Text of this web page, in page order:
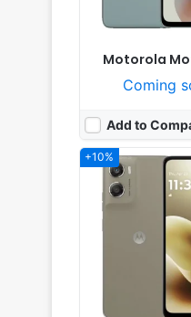
Motorola
Coming
Add to
+10%
Released:
2025,
OS:
Display:
6.67"
50MP
8/12GB RAM
5200mAh